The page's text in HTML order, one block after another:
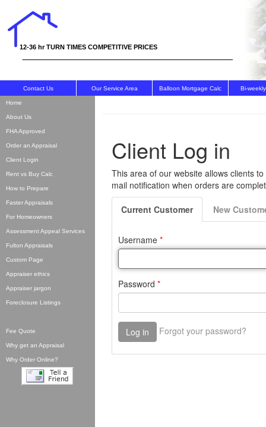
The Appraisal Team, Inc
12-36 hr TURN TIMES COMPETITIVE PRICES
Contact Us Our Service Area Balloon Mortgage Calc Bi-
Home
About Us
FHA Approved
Order an Appraisal
Client Login
Rent vs Buy Calc
How to Prepare
Faster Appraisals
For Homeowners
Assessment Appeal Services
Fulton Appraisals
Custom Page
Appraiser ethics
Appraiser jargon
Foreclosure Listings
Fee Quote
Why get an Appraisal
Why Order Online?